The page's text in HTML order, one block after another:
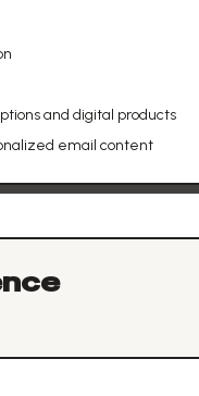
and digital products
email content